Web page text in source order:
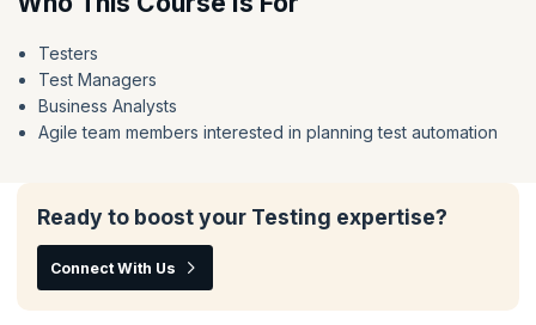
Testers
Test Managers
Business Analysts
Agile team members interested in planning test automation
Ready to boost your Testing expertise?
Connect With Us